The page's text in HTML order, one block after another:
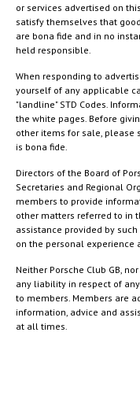
or services advertised on
satisfy themselves that
are bona fide and in no
held responsible.
When responding to
yourself of any applicable
"landline" STD Codes.
the white pages. Before
other items for sale, please
is bona fide.
Directors of the Board of
Secretaries and Regional
members to provide
other matters referred to in
assistance provided by
on the personal experience
Neither Porsche Club GB,
any liability in respect of
to members. Members are
information, advice and
at all times.